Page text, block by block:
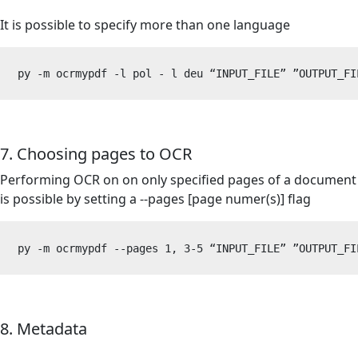
It is possible to specify more than one language
py -m ocrmypdf -l pol - l deu “INPUT_FILE” ”
7. Choosing pages to OCR
Performing OCR on on only specified pages of a document
is possible by setting a --pages [page numer(s)] flag
py -m ocrmypdf --pages 1, 3-5 “INPUT_FILE” ”
8. Metadata